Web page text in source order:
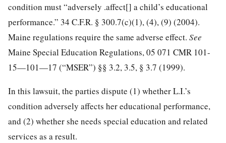
condition must “adversely .affect[] a child’s educational
performance.” 34 C.F.R. § 300.7(c)(1), (4), (9) (2004).
Maine regulations require the same adverse effect. See
Maine Special Education Regulations, 05 071 CMR 101-
15—101—17 (“MSER”) §§ 3.2, 3.5, § 3.7 (1999).
In this lawsuit, the parties dispute (1) whether L.I.’s
condition adversely affects her educational performance,
and (2) whether she needs special education and related
services as a result.